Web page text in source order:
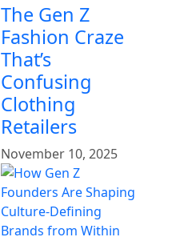
The Gen Z
Fashion Craze
That’s
Confusing
Clothing
Retailers
November 10, 2025